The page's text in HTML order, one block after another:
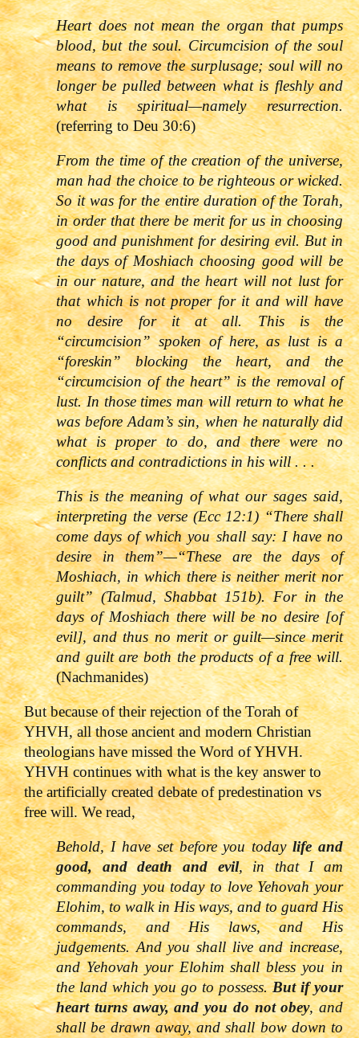
Heart does not mean the organ that pumps
blood, but the soul. Circumcision of the soul
means to remove the surplusage; soul will no
longer be pulled between what is fleshly and
what is spiritual—namely resurrection.
(referring to Deu 30:6)
From the time of the creation of the universe,
man had the choice to be righteous or wicked.
So it was for the entire duration of the Torah,
in order that there be merit for us in choosing
good and punishment for desiring evil. But in
the days of Moshiach choosing good will be
in our nature, and the heart will not lust for
that which is not proper for it and will have
no desire for it at all. This is the
“circumcision” spoken of here, as lust is a
“foreskin” blocking the heart, and the
“circumcision of the heart” is the removal of
lust. In those times man will return to what he
was before Adam’s sin, when he naturally did
what is proper to do, and there were no
conflicts and contradictions in his will . . .
This is the meaning of what our sages said,
interpreting the verse (Ecc 12:1)“There shall
come days of which you shall say: I have no
desire in them”—“These are the days of
Moshiach, in which there is neither merit nor
guilt” (Talmud, Shabbat 151b). For in the
days of Moshiach there will be no desire [of
evil], and thus no merit or guilt—since merit
and guilt are both the products of a free will.
(Nachmanides)
But because of their rejection of the Torah of
YHVH, all those ancient and modern Christian
theologians have missed the Word of YHVH.
YHVH continues with what is the key answer to
the artificially created debate of predestination vs
free will. We read,
Behold, I have set before you todaylife and
good, and death and evil, in that I am
commanding you today to loveYehovahyour
Elohim, to walk in His ways, and to guard His
commands, and His laws, and His
judgements. And you shall live and increase,
andYehovahyour Elohim shall bless you in
the land which you go to possess.But if your
heart turns away, and you do not obey, and
shall be drawn away, and shall bow down to